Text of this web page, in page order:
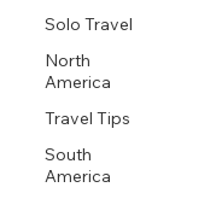
Solo Travel
North
America
Travel Tips
South
America